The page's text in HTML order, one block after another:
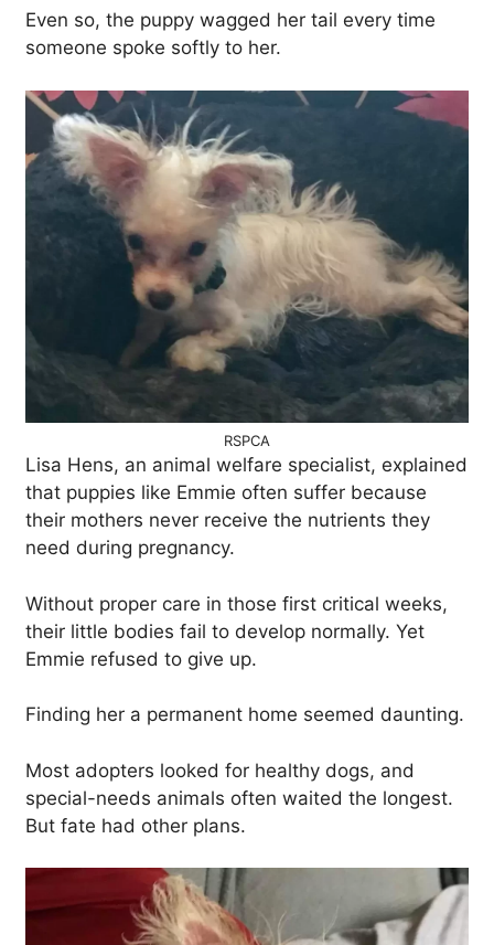
Even so, the puppy wagged her tail every time
someone spoke softly to her.
RSPCA
Lisa Hens, an animal welfare specialist, explained
that puppies like Emmie often suffer because
their mothers never receive the nutrients they
need during pregnancy.
Without proper care in those first critical weeks,
their little bodies fail to develop normally. Yet
Emmie refused to give up.
Finding her a permanent home seemed daunting.
Most adopters looked for healthy dogs, and
special-needs animals often waited the longest.
But fate had other plans.